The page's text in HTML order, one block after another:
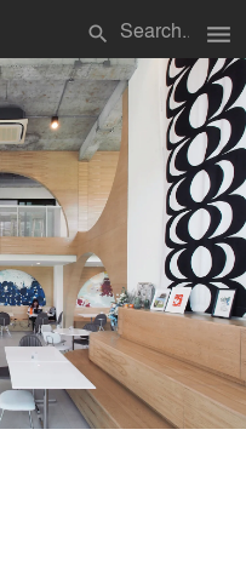
search menu